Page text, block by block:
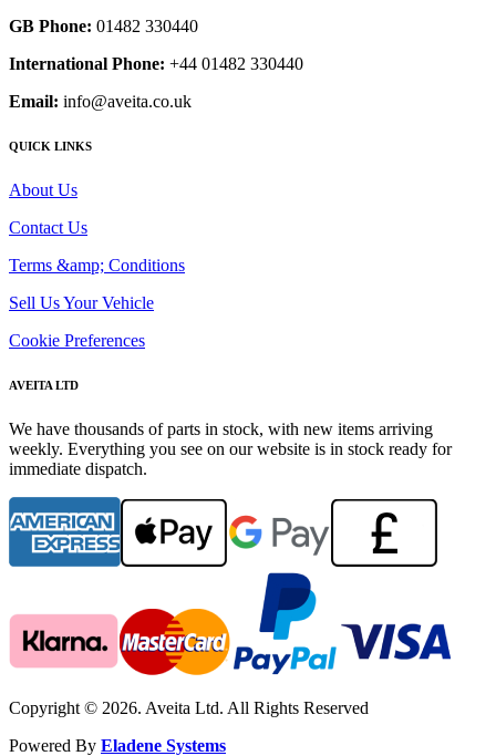
GB Phone: 01482 330440
International Phone: +44 01482 330440
Email: info@aveita.co.uk
QUICK LINKS
About Us
Contact Us
Terms &amp; Conditions
Sell Us Your Vehicle
Cookie Preferences
AVEITA LTD
We have thousands of parts in stock, with new items arriving
weekly. Everything you see on our website is in stock ready for
immediate dispatch.
Copyright © 2026. Aveita Ltd. All Rights Reserved
Powered By Eladene Systems